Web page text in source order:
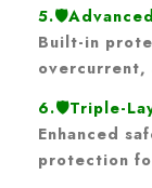
5.🛡️
Built-in
overcurrent,
6.🛡️Triple-
Enhanced
protection